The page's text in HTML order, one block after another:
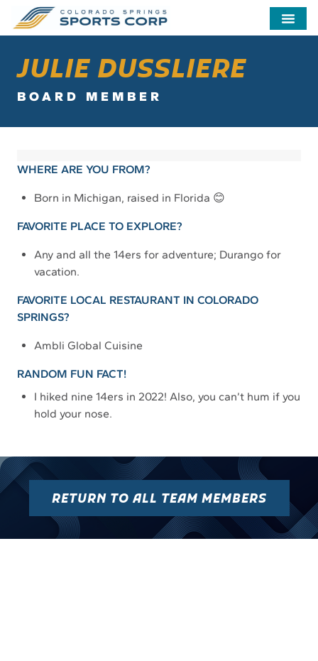
JULIE DUSSLIERE
BOARD MEMBER
WHERE ARE YOU FROM?
Born in Michigan, raised in Florida 😊
FAVORITE PLACE TO EXPLORE?
Any and all the 14ers for adventure; Durango for
vacation.
FAVORITE LOCAL RESTAURANT IN COLORADO
SPRINGS?
Ambli Global Cuisine
RANDOM FUN FACT!
I hiked nine 14ers in 2022! Also, you can’t hum if you
hold your nose.
RETURN TO ALL TEAM MEMBERS